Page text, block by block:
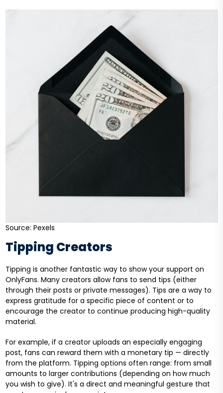
Source: Pexels
Tipping Creators
Tipping is another fantastic way to show your support on
OnlyFans. Many creators allow fans to send tips (either
through their posts or private messages). Tips are a way to
express gratitude for a specific piece of content or to
encourage the creator to continue producing high-quality
material.
For example, if a creator uploads an especially engaging
post, fans can reward them with a monetary tip — directly
from the platform. Tipping options often range: from small
amounts to larger contributions (depending on how much
you wish to give). It's a direct and meaningful gesture that